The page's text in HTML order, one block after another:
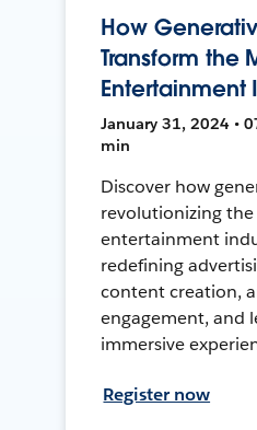
How
Transform the
Entertainment
January 31, 2024 •
min
Discover how
revolutionizing
entertainment
redefining
content creation,
engagement, and
immersive
Register now